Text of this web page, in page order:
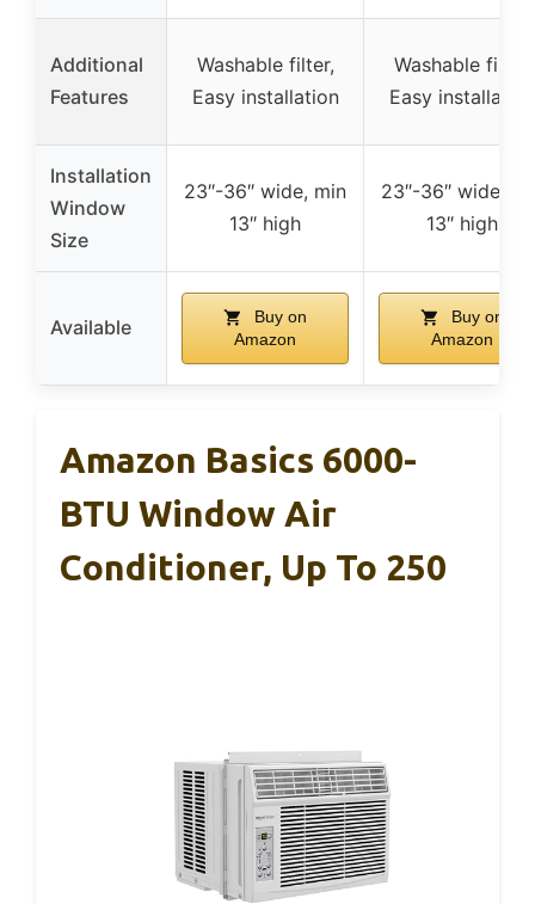
Additional
Features
Washable filter,
Easy installation
Washable filter,
Easy installation
Installation
Window
Size
23″-36″ wide, min
13″ high
23″-36″ wide,
13″ high
Available
Buy on
Amazon
Buy on
Amazon
Amazon Basics 6000-
BTU Window Air
Conditioner, Up To 250